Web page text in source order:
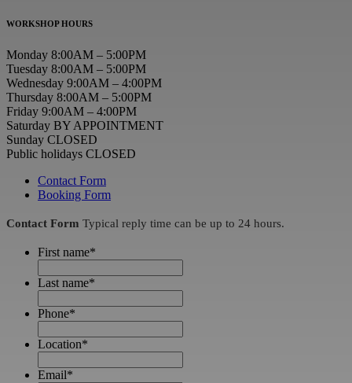
WORKSHOP HOURS
Monday 8:00AM – 5:00PM
Tuesday 8:00AM – 5:00PM
Wednesday 9:00AM – 4:00PM
Thursday 8:00AM – 5:00PM
Friday 9:00AM – 4:00PM
Saturday BY APPOINTMENT
Sunday CLOSED
Public holidays CLOSED
Contact Form
Booking Form
Contact Form Typical reply time can be up to 24 hours.
First name*
Last name*
Phone*
Location*
Email*